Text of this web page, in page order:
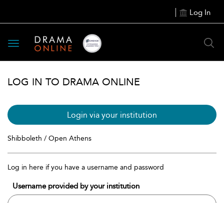
Log In
Toggle
navigation
LOG IN TO DRAMA ONLINE
Login via your institution
Shibboleth / Open Athens
Log in here if you have a username and password
Username provided by your institution